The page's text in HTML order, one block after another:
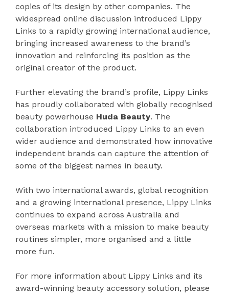
copies of its design by other companies. The
widespread online discussion introduced Lippy
Links to a rapidly growing international audience,
bringing increased awareness to the brand’s
innovation and reinforcing its position as the
original creator of the product.
Further elevating the brand’s profile, Lippy Links
has proudly collaborated with globally recognised
beauty powerhouse Huda Beauty. The
collaboration introduced Lippy Links to an even
wider audience and demonstrated how innovative
independent brands can capture the attention of
some of the biggest names in beauty.
With two international awards, global recognition
and a growing international presence, Lippy Links
continues to expand across Australia and
overseas markets with a mission to make beauty
routines simpler, more organised and a little
more fun.
For more information about Lippy Links and its
award-winning beauty accessory solution, please